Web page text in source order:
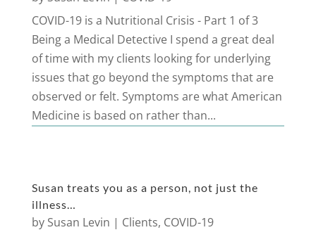
COVID-19 is a Nutritional Crisis - Part 1 of 3
Being a Medical Detective I spend a great deal
of time with my clients looking for underlying
issues that go beyond the symptoms that are
observed or felt. Symptoms are what American
Medicine is based on rather than...
Susan treats you as a person, not just the
illness…
by Susan Levin | Clients, COVID-19